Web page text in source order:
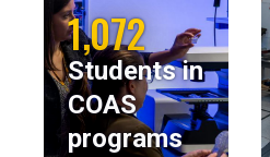
1,072
Students in
COAS
programs